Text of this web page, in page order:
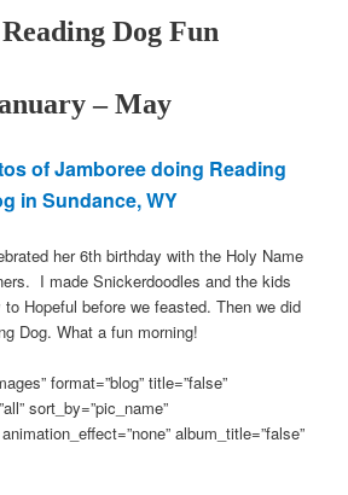
Dog Fun
– May
of Jamboree doing Reading
in Sundance, WY
her 6th birthday with the Holy Name
I made Snickerdoodles and the kids
Hopeful before we feasted. Then we did
Dog. What a fun morning!
format=”blog” title=”false”
sort_by=”pic_name”
album_title=”false”